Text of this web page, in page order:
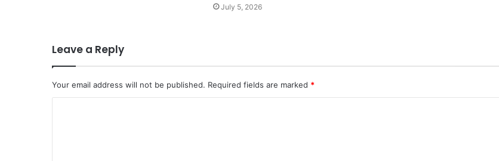
July 5, 2026
Leave a Reply
Your email address will not be published. Required fields are marked *